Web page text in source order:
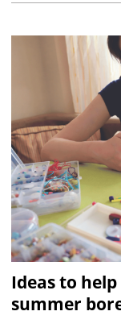
Ideas to
summer